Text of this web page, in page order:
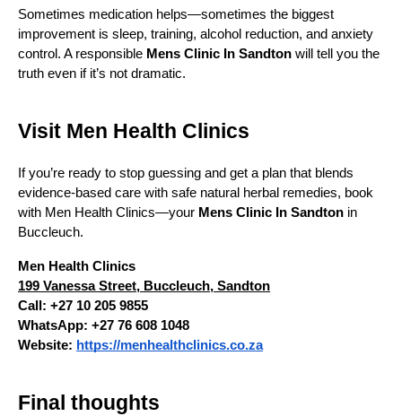
Sometimes medication helps—sometimes the biggest
improvement is sleep, training, alcohol reduction, and anxiety
control. A responsible Mens Clinic In Sandton will tell you the
truth even if it’s not dramatic.
Visit Men Health Clinics
If you’re ready to stop guessing and get a plan that blends
evidence-based care with safe natural herbal remedies, book
with Men Health Clinics—your Mens Clinic In Sandton in
Buccleuch.
Men Health Clinics
199 Vanessa Street, Buccleuch, Sandton
Call: +27 10 205 9855
WhatsApp: +27 76 608 1048
Website: https://menhealthclinics.co.za
Final thoughts